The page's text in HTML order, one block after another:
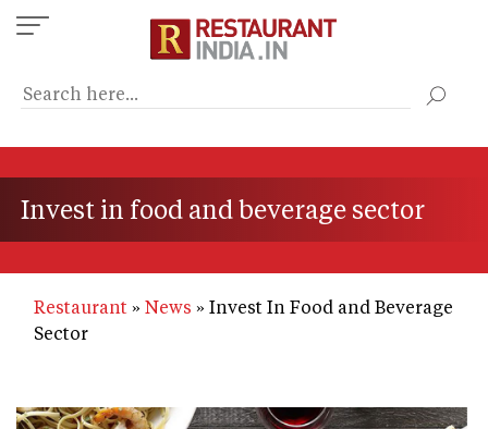
Skip
to
content
Invest in food and beverage sector
Restaurant News
Invest In Food and Beverage
Sector